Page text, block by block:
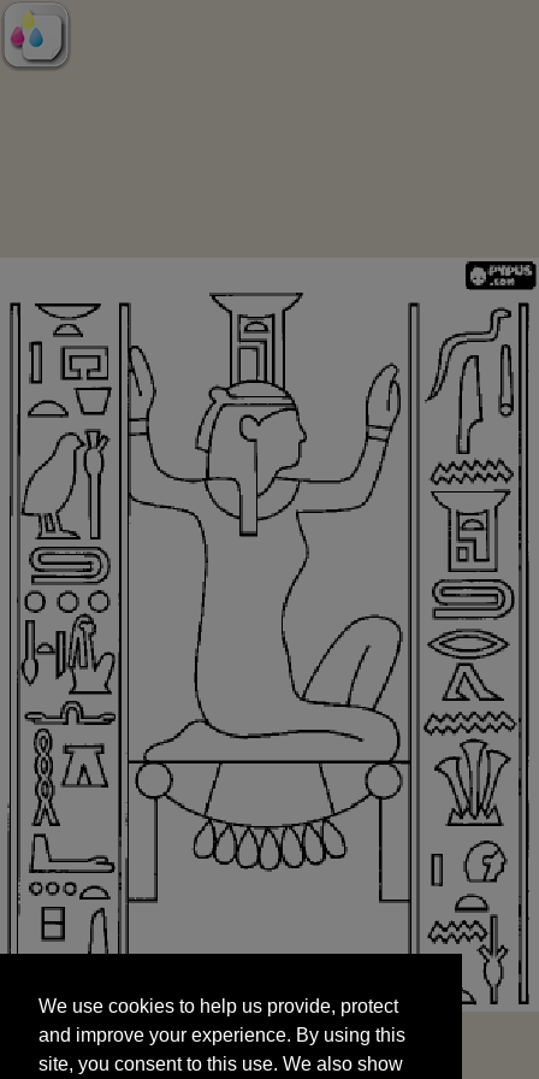
and improve your experience. By using this
site, you consent to this use. We also show
targeted advertisements by sharing your data
We use cookies to help us provide, protect
and improve your experience. By using this
site, you consent to this use. We also show
START